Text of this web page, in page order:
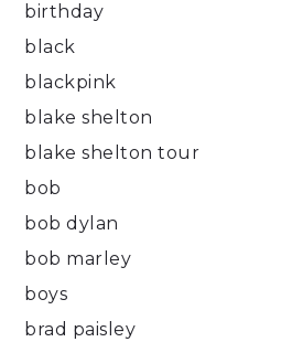
birthday
black
blackpink
blake shelton
blake shelton tour
bob
bob dylan
bob marley
boys
brad paisley